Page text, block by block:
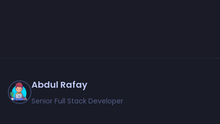
Abdul Rafay
Senior Full Stack Developer